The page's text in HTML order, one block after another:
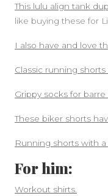
This lulu align tank
like buying these for
I also have and love
Classic running shorts
Grippy socks for barre
These biker shorts
Running shorts with
For him:
Workout shirts.